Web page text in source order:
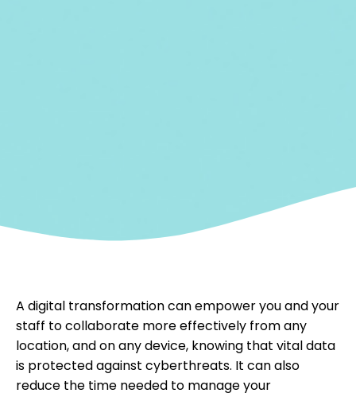
A digital transformation can empower you and your
staff to collaborate more effectively from any
location, and on any device, knowing that vital data
is protected against cyberthreats. It can also
reduce the time needed to manage your